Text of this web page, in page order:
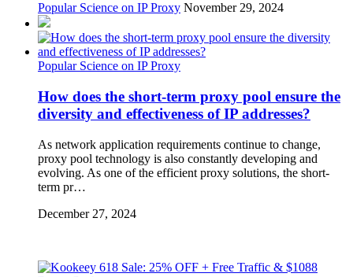
Popular Science on IP Proxy November 29, 2024
Popular Science on IP Proxy
How does the short-term proxy pool ensure the
diversity and effectiveness of IP addresses?
As network application requirements continue to change,
proxy pool technology is also constantly developing and
evolving. As one of the efficient proxy solutions, the short-
term pr…
December 27, 2024